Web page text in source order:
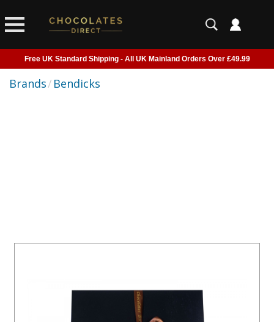
Free UK Standard Shipping - All UK Mainland Orders Over £49.99
Courier Delivery - Delivered to Home, Work or Your Gift Recipient
Brands/ Bendicks